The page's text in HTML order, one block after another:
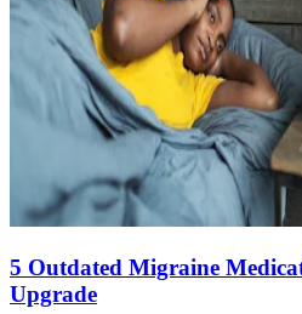
5 Outdated Migraine
Upgrade